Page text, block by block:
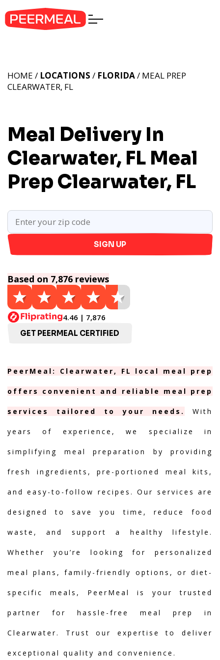
Meal Delivery In
Clearwater, FL Meal
Prep Clearwater, FL
HOME / LOCATIONS / FLORIDA/ MEAL PREP
CLEARWATER, FL
SIGN UP
Based on 7,876 reviews
4.46 | 7,876
GET PEERMEAL CERTIFIED
PeerMeal: Clearwater, FL local meal prep
offers convenient and reliable meal prep
services tailored to your needs. With
years of experience, we specialize in
simplifying meal preparation by providing
fresh ingredients, pre-portioned meal kits,
and easy-to-follow recipes. Our services are
designed to save you time, reduce food
waste, and support a healthy lifestyle.
Whether you’re looking for personalized
meal plans, family-friendly options, or diet-
specific meals, PeerMeal is your trusted
partner for hassle-free meal prep in
Clearwater. Trust our expertise to deliver
exceptional quality and convenience.